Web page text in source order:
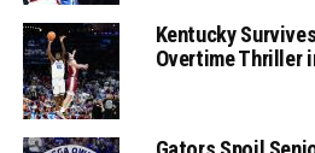
Kentucky
Overtime Thriller